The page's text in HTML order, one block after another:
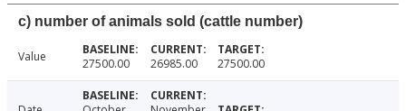
c) number of animals sold (cattle number)
Value 27500.00 26985.00 27500.00